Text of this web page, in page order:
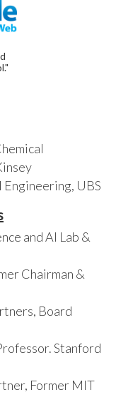
UBS
and AI Lab &
Chairman &
Board
Stanford
Former MIT